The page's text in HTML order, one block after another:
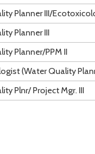
Planner III/
Planner III
Planner/PPM II
(Water Quality
Plnr/ Project Mgr. III